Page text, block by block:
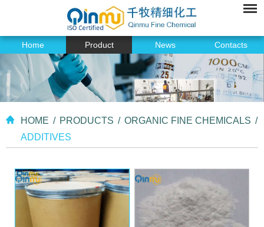
Home Product News Contacts
HOME / PRODUCTS / ORGANIC FINE CHEMICALS /
ADDITIVES